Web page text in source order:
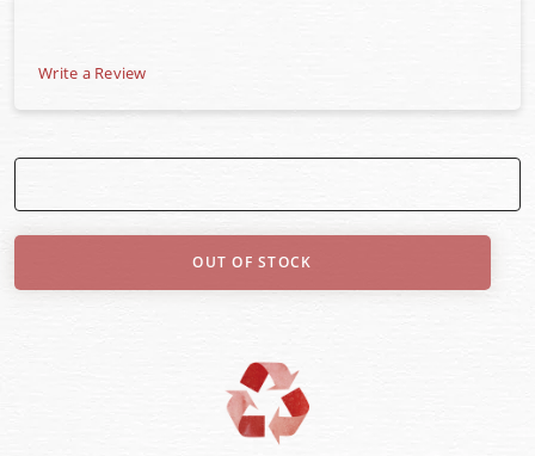
Write a Review
OUT OF STOCK